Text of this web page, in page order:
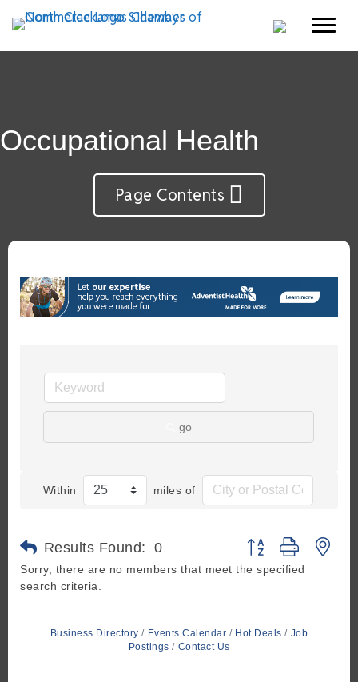
Occupational Health
Page Contents
go
Within miles of
Results Found: 0 Button group with
Sorry, there are no members that meet the specified
search criteria.
Business Directory Events Calendar Hot Deals
Job
Postings
Contact Us